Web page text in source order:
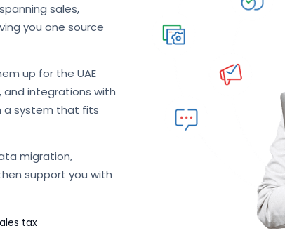
sales,
you one source
up for the UAE
and integrations with
a system that fits
migration,
support you with
tax